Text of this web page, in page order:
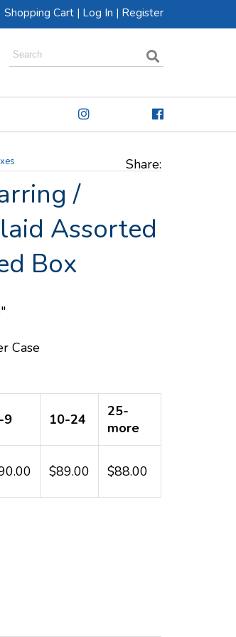
Shopping Cart | Log In | Register
Share:
/
Assorted
Box
Case
9 10-24
25-
more
$89.00 $88.00